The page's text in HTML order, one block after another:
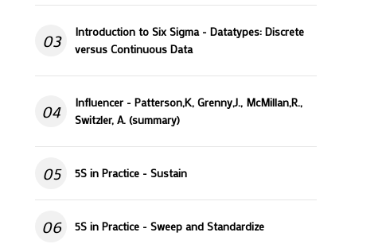
03
Introduction to Six Sigma - Datatypes: Discrete
versus Continuous Data
04
Influencer - Patterson,K, Grenny,J., McMillan,R.,
Switzler, A. (summary)
05 5S in Practice - Sustain
06 5S in Practice - Sweep and Standardize